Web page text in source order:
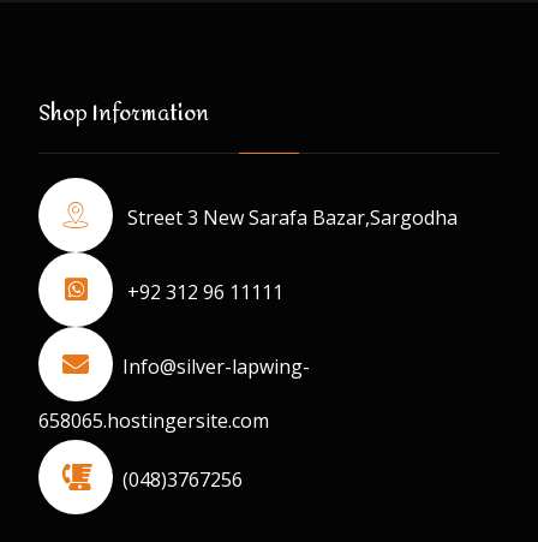
Shop Information
Street 3 New Sarafa Bazar,Sargodha
+92 312 96 11111
Info@silver-lapwing-
658065.hostingersite.com
(048)3767256